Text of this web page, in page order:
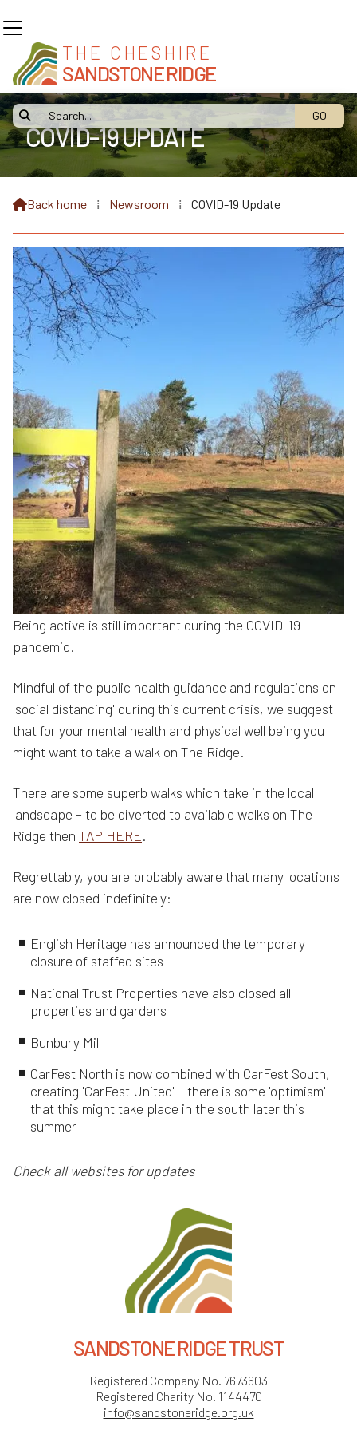

THE CHESHIRE
SANDSTONE RIDGE
COVID-19 UPDATE
Back home ⁞ Newsroom ⁞ COVID-19 Update
Being active is still important during the COVID-19
pandemic.
Mindful of the public health guidance and regulations on
'social distancing' during this current crisis, we suggest
that for your mental health and physical well being you
might want to take a walk on The Ridge.
There are some superb walks which take in the local
landscape – to be diverted to available walks on The
Ridge then TAP HERE.
Regrettably, you are probably aware that many locations
are now closed indefinitely:
English Heritage has announced the temporary
closure of staffed sites
National Trust Properties have also closed all
properties and gardens
Bunbury Mill
CarFest North is now combined with CarFest South,
creating 'CarFest United' – there is some 'optimism'
that this might take place in the south later this
summer
Check all websites for updates
SANDSTONE RIDGE TRUST
Registered Company No. 7673603
Registered Charity No. 1144470
info@sandstoneridge.org.uk